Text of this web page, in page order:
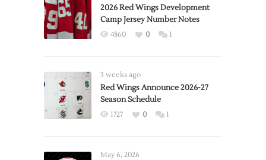
2026 Red Wings Development
Camp Jersey Number Notes
4860 0 1
3 weeks ago
Red Wings Announce 2026-27
Season Schedule
1727 0 1
May 6, 2026